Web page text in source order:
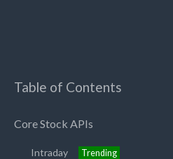
Table of Contents
Core Stock APIs
Intraday Trending